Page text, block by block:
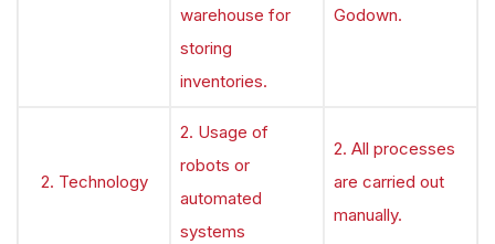
warehouse for
storing
inventories.
Godown.
2. Technology
2. Usage of
robots or
automated
systems
2. All processes
are carried out
manually.